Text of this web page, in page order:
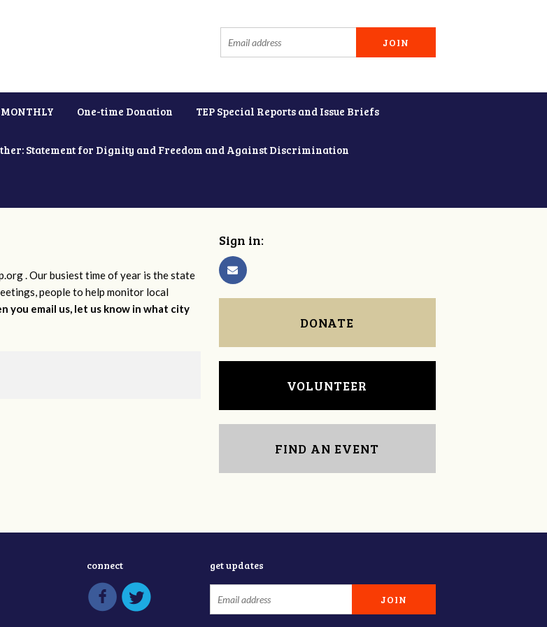
One-time Donation TEP Special Reports and Issue Briefs
Statement for Dignity and Freedom and Against Discrimination
. Our busiest time of year is the state
people to help monitor local
you email us, let us know in what city
Sign in:
DONATE
VOLUNTEER
FIND AN EVENT
connect get updates